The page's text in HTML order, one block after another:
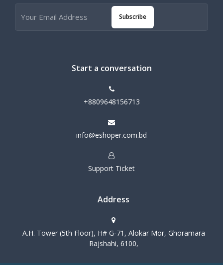
Subscribe
Start a conversation
+8809648156713
info@eshoper.com.bd
Support Ticket
Address
A.H. Tower (5th Floor), H# G-71, Alokar Mor, Ghoramara
Rajshahi, 6100,